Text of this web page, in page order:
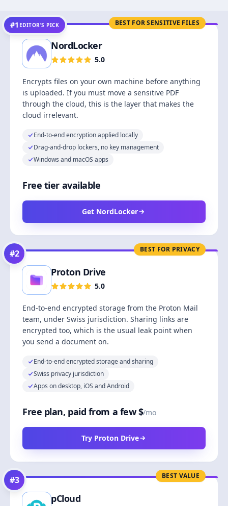
BEST FOR SENSITIVE FILES
#1 EDITOR’S PICK
NordLocker
5.0
Encrypts files on your own machine before anything
is uploaded. If you must move a sensitive PDF
through the cloud, this is the layer that makes the
cloud irrelevant.
End-to-end encryption applied locally
Drag-and-drop lockers, no key management
Windows and macOS apps
Free tier available
Get NordLocker
BEST FOR PRIVACY
#2
Proton Drive
5.0
End-to-end encrypted storage from the Proton Mail
team, under Swiss jurisdiction. Sharing links are
encrypted too, which is the usual leak point when
you send a document on.
End-to-end encrypted storage and sharing
Swiss privacy jurisdiction
Apps on desktop, iOS and Android
Free plan, paid from a few $/mo
Try Proton Drive
BEST VALUE
#3
pCloud